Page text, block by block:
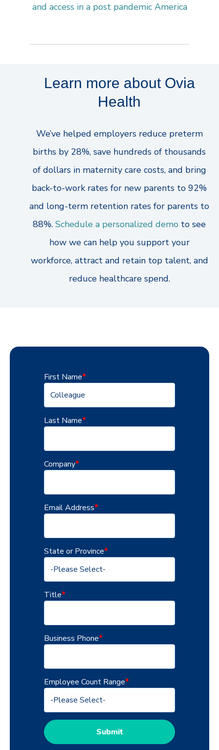
and access in a post pandemic America
Learn more about Ovia
Health
We’ve helped employers reduce preterm
births by 28%, save hundreds of thousands
of dollars in maternity care costs, and bring
back-to-work rates for new parents to 92%
and long-term retention rates for parents to
88%. Schedule a personalized demo to see
how we can help you support your
workforce, attract and retain top talent, and
reduce healthcare spend.
First Name*
Last Name*
Company*
Email Address*
State or Province*
Title*
Business Phone*
Employee Count Range*